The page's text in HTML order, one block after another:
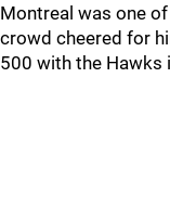
Montreal was one
crowd cheered for
500 with the Hawks